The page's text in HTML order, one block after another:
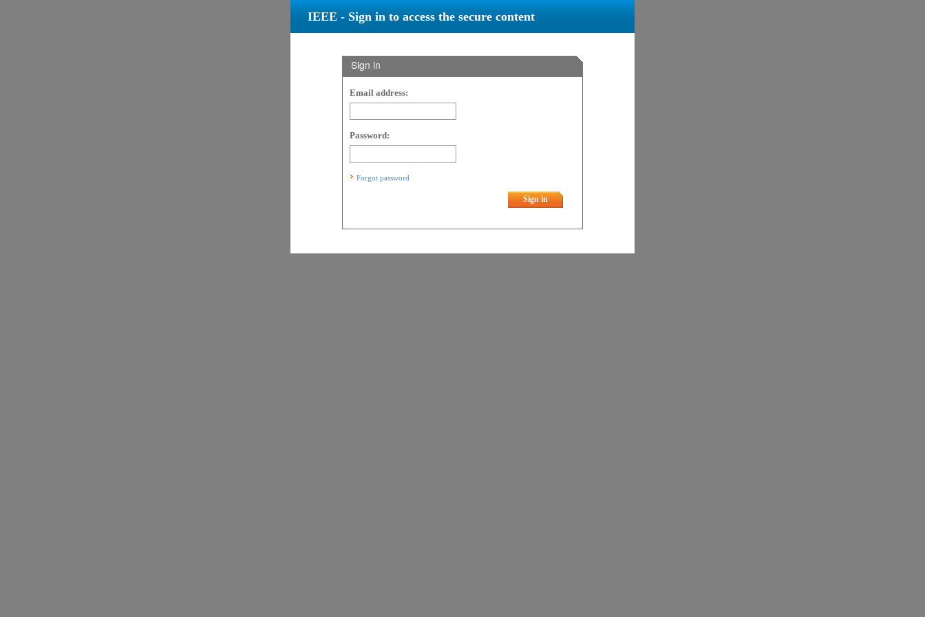
IEEE - Sign in to access the secure content
Sign in
Email address:
Password:
Forgot password